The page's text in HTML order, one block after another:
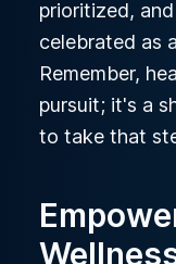
prioritized,
celebrated as
Remember,
pursuit; it's a
to take that